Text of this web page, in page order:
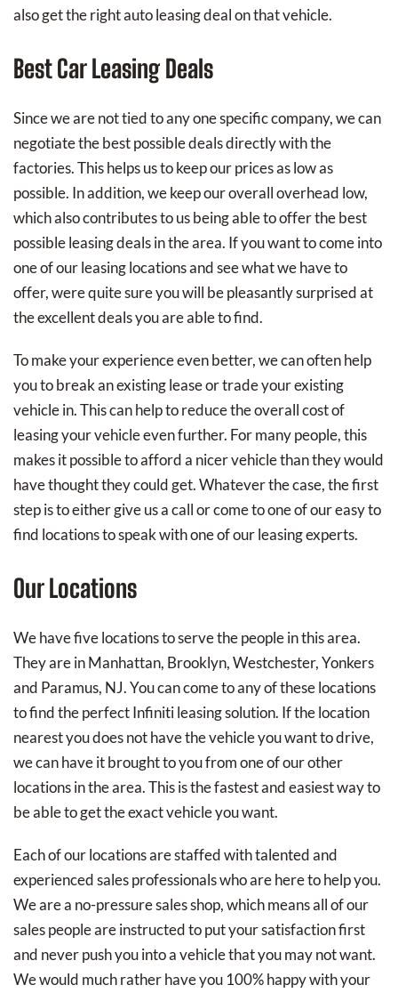
also get the right auto leasing deal on that vehicle.
Best Car Leasing Deals
Since we are not tied to any one specific company, we can
negotiate the best possible deals directly with the
factories. This helps us to keep our prices as low as
possible. In addition, we keep our overall overhead low,
which also contributes to us being able to offer the best
possible leasing deals in the area. If you want to come into
one of our leasing locations and see what we have to
offer, were quite sure you will be pleasantly surprised at
the excellent deals you are able to find.
To make your experience even better, we can often help
you to break an existing lease or trade your existing
vehicle in. This can help to reduce the overall cost of
leasing your vehicle even further. For many people, this
makes it possible to afford a nicer vehicle than they would
have thought they could get. Whatever the case, the first
step is to either give us a call or come to one of our easy to
find locations to speak with one of our leasing experts.
Our Locations
We have five locations to serve the people in this area.
They are in Manhattan, Brooklyn, Westchester, Yonkers
and Paramus, NJ. You can come to any of these locations
to find the perfect Infiniti leasing solution. If the location
nearest you does not have the vehicle you want to drive,
we can have it brought to you from one of our other
locations in the area. This is the fastest and easiest way to
be able to get the exact vehicle you want.
Each of our locations are staffed with talented and
experienced sales professionals who are here to help you.
We are a no-pressure sales shop, which means all of our
sales people are instructed to put your satisfaction first
and never push you into a vehicle that you may not want.
We would much rather have you 100% happy with your